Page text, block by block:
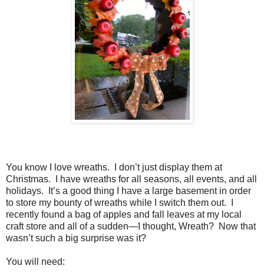
You know I love wreaths. I don’t just display them at
Christmas. I have wreaths for all seasons, all events, and all
holidays. It’s a good thing I have a large basement in order
to store my bounty of wreaths while I switch them out. I
recently found a bag of apples and fall leaves at my local
craft store and all of a sudden—I thought, Wreath? Now that
wasn’t such a big surprise was it?
You will need: